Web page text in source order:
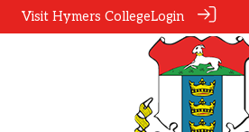
Visit Hymers CollegeLogin